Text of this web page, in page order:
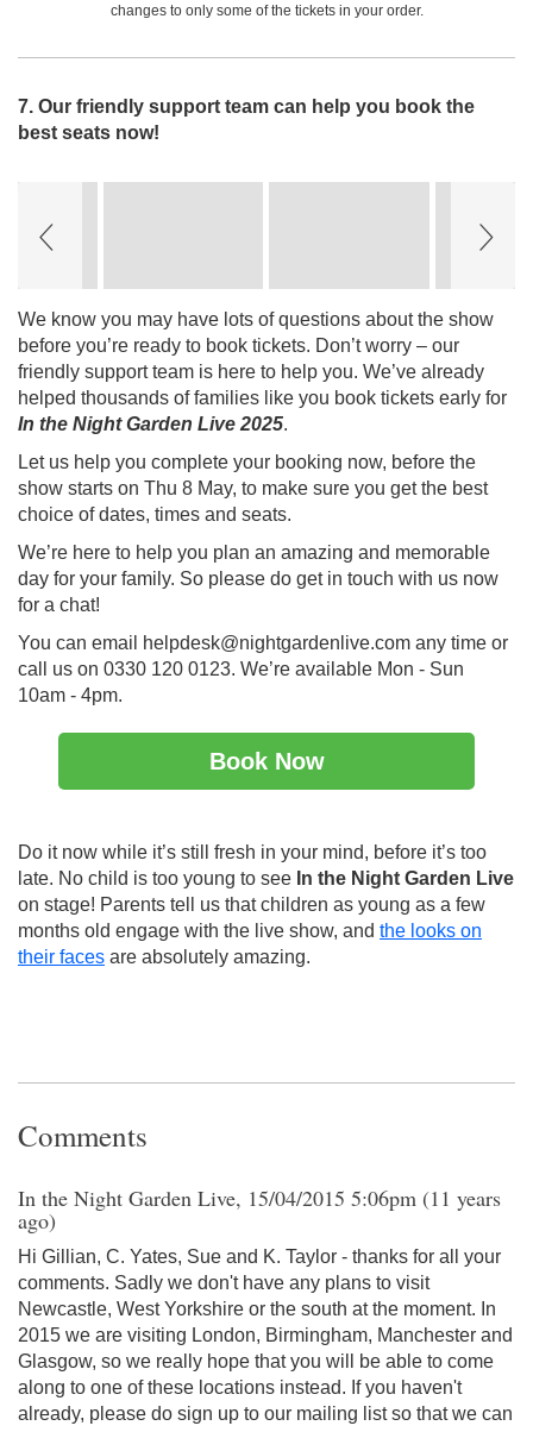
changes to only some of the tickets in your order.
7. Our friendly support team can help you book the
best seats now!
We know you may have lots of questions about the show
before you’re ready to book tickets. Don’t worry – our
friendly support team is here to help you. We’ve already
helped thousands of families like you book tickets early for
In the Night Garden Live 2025.
Let us help you complete your booking now, before the
show starts on Thu 8 May, to make sure you get the best
choice of dates, times and seats.
We’re here to help you plan an amazing and memorable
day for your family. So please do get in touch with us now
for a chat!
You can email helpdesk@nightgardenlive.com any time or
call us on 0330 120 0123. We’re available Mon - Sun
10am - 4pm.
Book Now
Do it now while it’s still fresh in your mind, before it’s too
late. No child is too young to see In the Night Garden Live
on stage! Parents tell us that children as young as a few
months old engage with the live show, and the looks on
their faces are absolutely amazing.
Comments
In the Night Garden Live, 15/04/2015 5:06pm (11 years
ago)
Hi Gillian, C. Yates, Sue and K. Taylor - thanks for all your
comments. Sadly we don't have any plans to visit
Newcastle, West Yorkshire or the south at the moment. In
2015 we are visiting London, Birmingham, Manchester and
Glasgow, so we really hope that you will be able to come
along to one of these locations instead. If you haven't
already, please do sign up to our mailing list so that we can